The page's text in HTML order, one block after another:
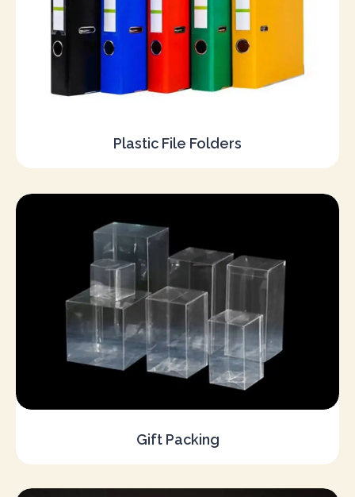
Plastic File Folders
Gift Packing